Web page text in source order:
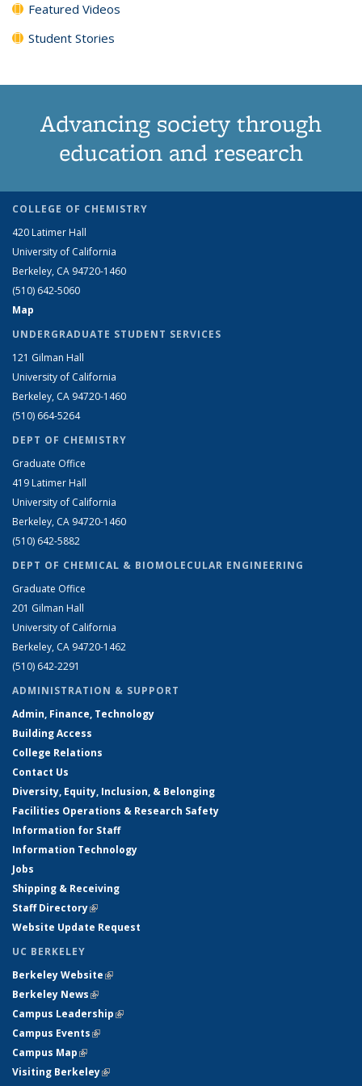
Featured Videos
Student Stories
Advancing society through
education and research
COLLEGE OF CHEMISTRY
420 Latimer Hall
University of California
Berkeley, CA 94720-1460
(510) 642-5060
Map
UNDERGRADUATE STUDENT SERVICES
121 Gilman Hall
University of California
Berkeley, CA 94720-1460
(510) 664-5264
DEPT OF CHEMISTRY
Graduate Office
419 Latimer Hall
University of California
Berkeley, CA 94720-1460
(510) 642-5882
DEPT OF CHEMICAL & BIOMOLECULAR ENGINEERING
Graduate Office
201 Gilman Hall
University of California
Berkeley, CA 94720-1462
(510) 642-2291
ADMINISTRATION & SUPPORT
Admin, Finance, Technology
Building Access
College Relations
Contact Us
Diversity, Equity, Inclusion, & Belonging
Facilities Operations & Research Safety
Information for Staff
Information Technology
Jobs
Shipping & Receiving
Staff Directory(link is external)
Website Update Request
UC BERKELEY
Berkeley Website(link is external)
Berkeley News(link is external)
Campus Leadership(link is external)
Campus Events(link is external)
Campus Map(link is external)
Visiting Berkeley(link is external)